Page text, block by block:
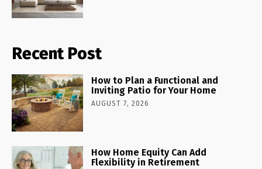
Recent Post
How to Plan a Functional and
Inviting Patio for Your Home
AUGUST 7, 2026
How Home Equity Can Add
Flexibility in Retirement